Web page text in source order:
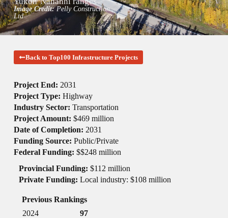
Image Credit:Pelly Construction
Ltd
Back to Top100 Infrastructure Projects
Project End: 2031
Project Type: Highway
Industry Sector: Transportation
Project Amount: $469 million
Date of Completion: 2031
Funding Source: Public/Private
Federal Funding: $$248 million
Provincial Funding: $112 million
Private Funding: Local industry: $108 million
Previous Rankings
2024
97